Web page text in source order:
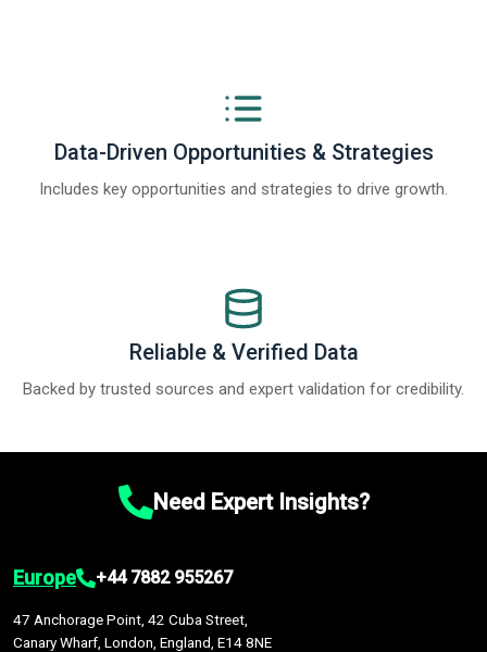
Data-Driven Opportunities & Strategies
Includes key opportunities and strategies to drive growth.
Reliable & Verified Data
Backed by trusted sources and expert validation for credibility.
Need Expert Insights?
Europe +44 7882 955267
47 Anchorage Point, 42 Cuba Street,
Canary Wharf, London, England, E14 8NE